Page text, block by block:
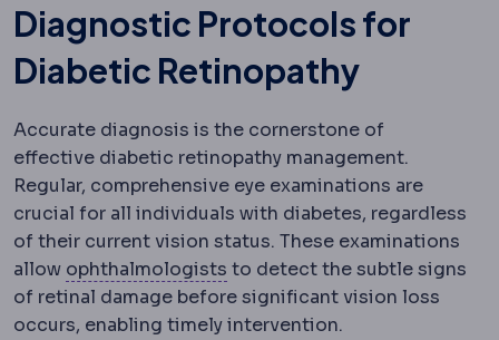
Diagnostic Protocols for
Diabetic Retinopathy
Accurate diagnosis is the cornerstone of
effective diabetic retinopathy management.
Regular, comprehensive eye examinations are
crucial for all individuals with diabetes, regardless
of their current vision status. These examinations
allow ophthalmologists OphthalmologyThe medical
to detect the subtle signs
of retinal damage before significant vision loss
occurs, enabling timely intervention.